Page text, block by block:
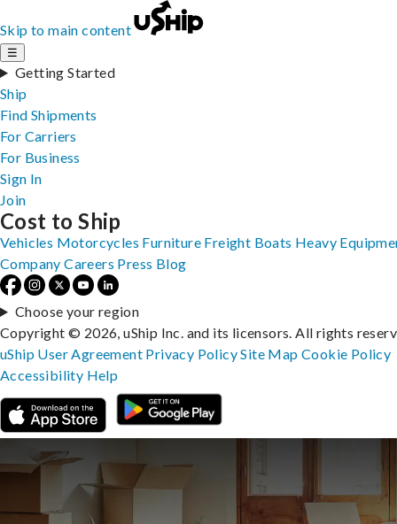
Skip to main content
☰
Getting Started
Ship
Find Shipments
For Carriers
For Business
Sign In
Join
Cost to Ship
Vehicles Motorcycles Furniture Freight Boats Heavy
Company Careers Press Blog
Choose your region
Copyright © 2026, uShip Inc. and its licensors. All rights
uShip User Agreement Privacy PolicySite MapCookie Policy
Accessibility Help